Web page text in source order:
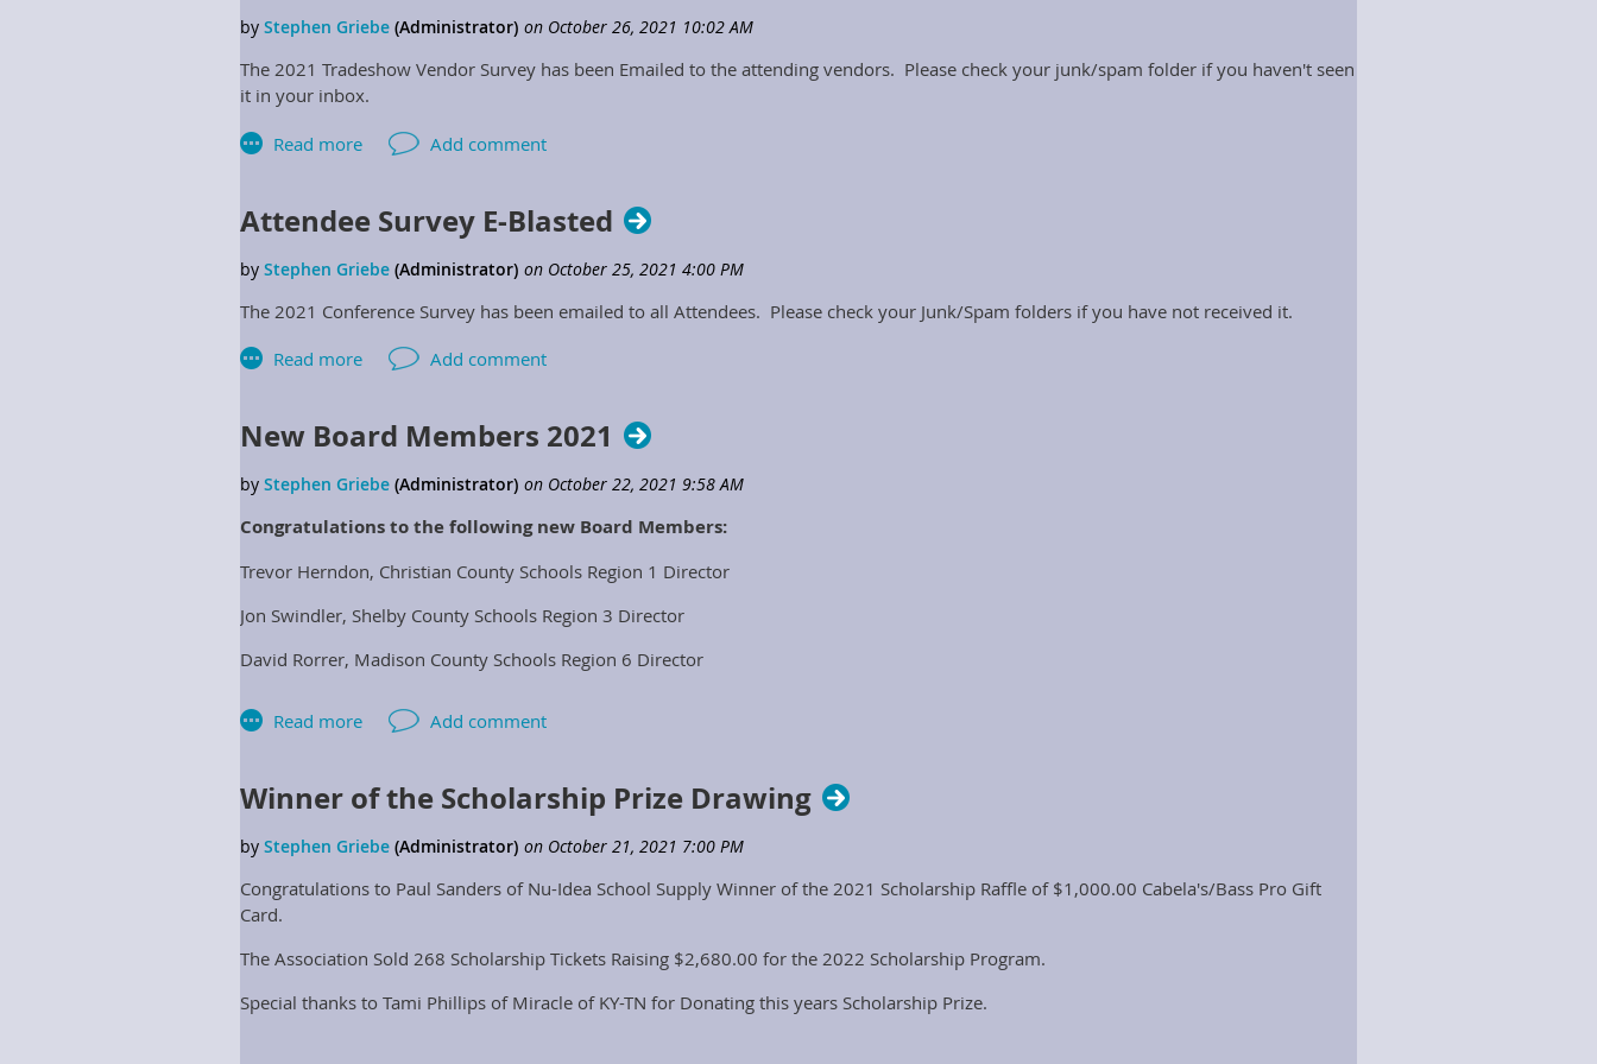
January 2022.
The 2021 Tradeshow Vendor Survey has been Emailed to the attending vendors. Please check your junk/spam folder if you haven't seen
it in your inbox.
Attendee Survey E-Blasted
The 2021 Conference Survey has been emailed to all Attendees. Please check your Junk/Spam folders if you have not received it.
New Board Members 2021
Congratulations to the following new Board Members:
Trevor Herndon, Christian County Schools Region 1 Director
Jon Swindler, Shelby County Schools Region 3 Director
David Rorrer, Madison County Schools Region 6 Director
Justin Ost, Energy Optimizers- Vendor Representative
Winner of the Scholarship Prize Drawing
Congratulations to Paul Sanders of Nu-Idea School Supply Winner of the 2021 Scholarship Raffle of $1,000.00 Cabela's/Bass Pro Gift
Card.
The Association Sold 268 Scholarship Tickets Raising $2,680.00 for the 2022 Scholarship Program.
Special thanks to Tami Phillips of Miracle of KY-TN for Donating this years Scholarship Prize.